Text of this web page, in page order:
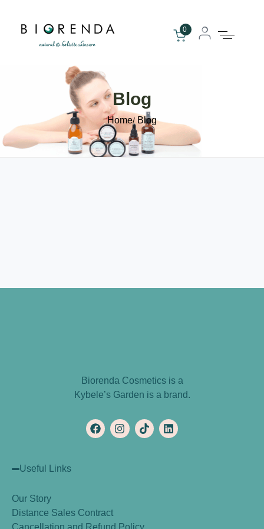
0
Blog
Home Blog
Biorenda Cosmetics is a
Kybele’s Garden is a brand.
Useful Links
Our Story
Distance Sales Contract